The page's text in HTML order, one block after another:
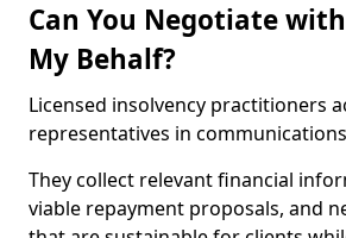
Can You Negotiate with
My Behalf?
Licensed insolvency practitioners
representatives in
They collect relevant financial
viable repayment proposals, and